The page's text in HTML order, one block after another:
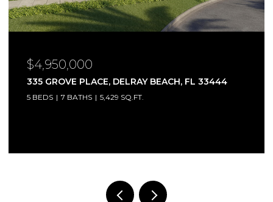
$4,900,000
330 GROVE PLACE, DELRAY BEACH, FL 33444
5 BEDS 7 BATHS 5,192 SQ.FT.